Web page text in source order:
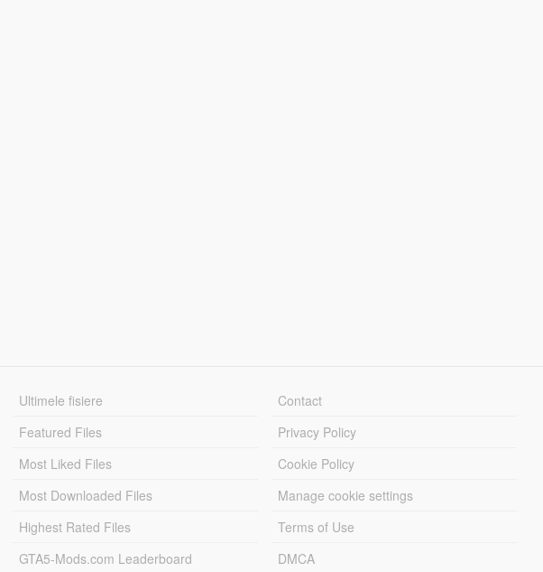
Ultimele fisiere
Featured Files
Most Liked Files
Most Downloaded Files
Highest Rated Files
GTA5-Mods.com Leaderboard
Contact
Privacy Policy
Cookie Policy
Manage cookie settings
Terms of Use
DMCA